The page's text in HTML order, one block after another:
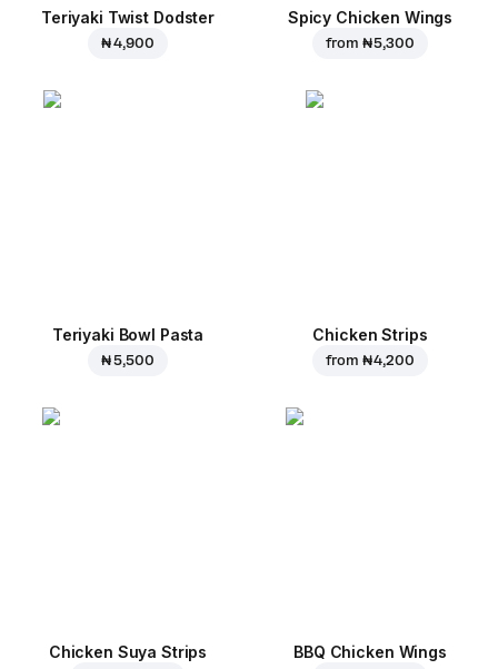
Teriyaki Twist Dodster
₦ 4,900
Spicy Chicken Wings
from ₦ 5,300
Teriyaki Bowl Pasta
₦ 5,500
Chicken Strips
from ₦ 4,200
Chicken Suya Strips BBQ Chicken Wings